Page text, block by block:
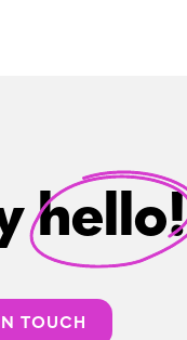
hello!
TOUCH